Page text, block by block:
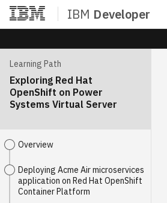
IBM Developer
Home
Learning Path
Exploring Red Hat
OpenShift on Power
Systems Virtual Server
Overview
Deploying Acme Air microservices
application on Red Hat OpenShift
Container Platform